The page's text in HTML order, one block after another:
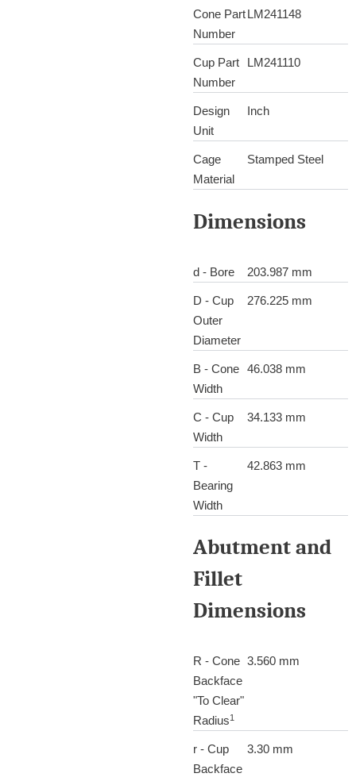
Cone Part
Number
LM241148
Cup Part
Number
LM241110
Design
Unit
Inch
Cage
Material
Stamped Steel
Dimensions
d - Bore 203.987 mm
D - Cup
Outer
Diameter
276.225 mm
B - Cone
Width
46.038 mm
C - Cup
Width
34.133 mm
T -
Bearing
Width
42.863 mm
Abutment and
Fillet
Dimensions
R - Cone
Backface
"To Clear"
Radius1
3.560 mm
r - Cup
Backface
3.30 mm